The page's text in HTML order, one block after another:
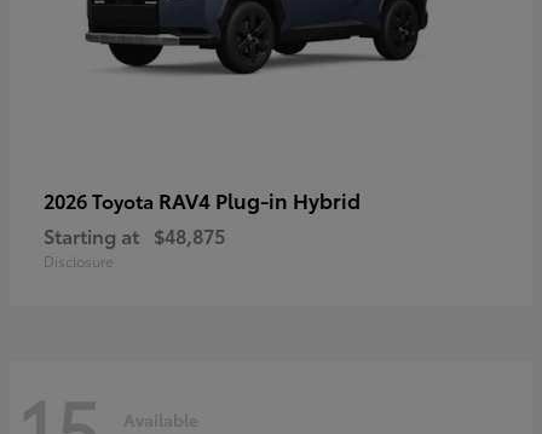
2026 Toyota RAV4 Plug-in Hybrid
Starting at $48,875
Disclosure
Available